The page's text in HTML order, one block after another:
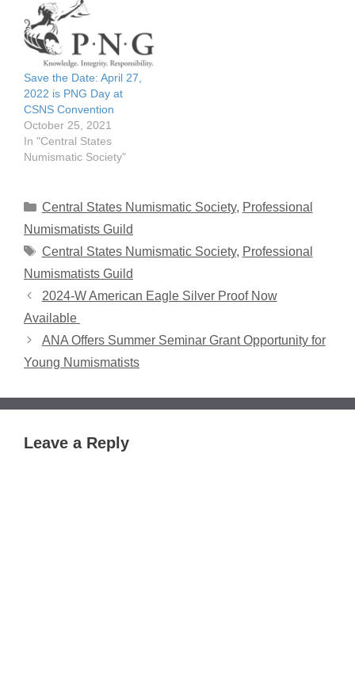
Save the Date: April 27,
2022 is PNG Day at
CSNS Convention
October 25, 2021
In "Central States
Numismatic Society"
Categories
Central States Numismatic Society, Professional
Numismatists Guild
Tags
Central States Numismatic Society, Professional
Numismatists Guild
2024-W American Eagle Silver Proof Now
Available
ANA Offers Summer Seminar Grant Opportunity for
Young Numismatists
Leave a Reply